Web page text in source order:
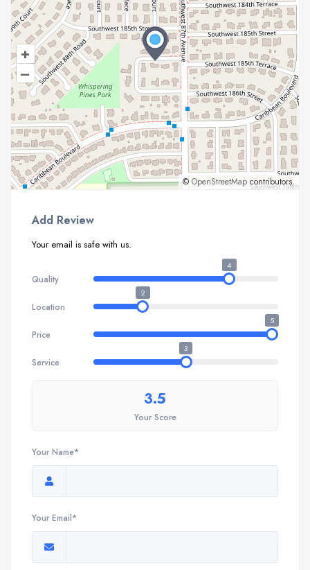
+
–
© OpenStreetMap contributors.
Add Review
Your email is safe with us.
Quality
4
Location
2
Price
5
Service
3
3.5
Your Score
Your Name*
Your Email*